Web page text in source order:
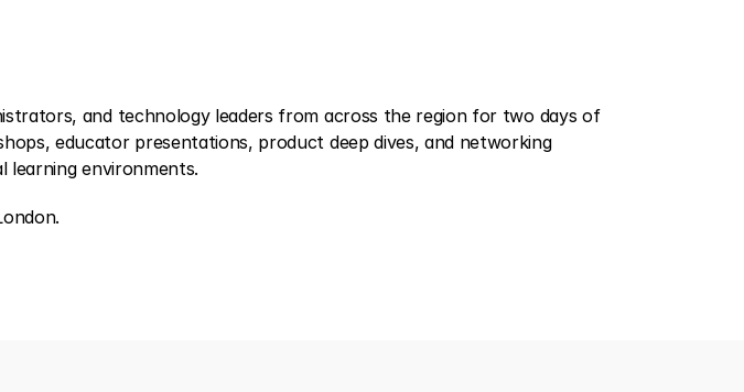
and technology leaders from across the region for two days of
educator presentations, product deep dives, and networking
learning environments.